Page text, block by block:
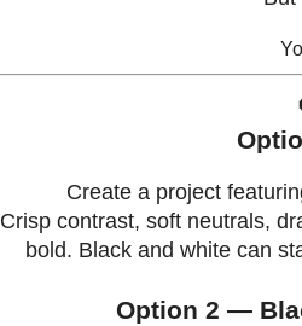
Create a project
Crisp contrast, soft neutrals,
bold. Black and white can
Option 2 —